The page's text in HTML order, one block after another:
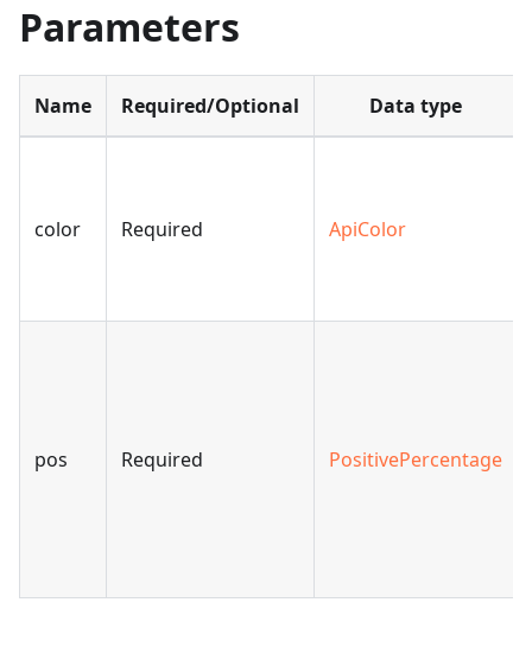
Parameters
Name Required/Optional Data type
color Required ApiColor
pos Required PositivePercentage